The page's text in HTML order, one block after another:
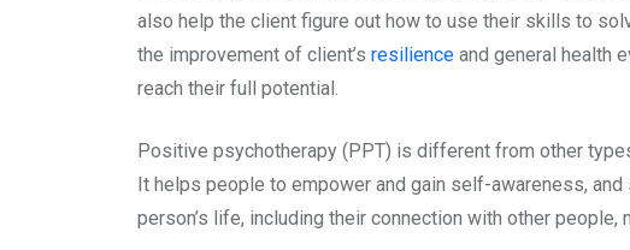
also help the client figure out how to use their skills to
the improvement of client’s resilience and general health
reach their full potential.
Positive psychotherapy (PPT) is different from other
It helps people to empower and gain self-awareness,
person’s life, including their connection with other people,